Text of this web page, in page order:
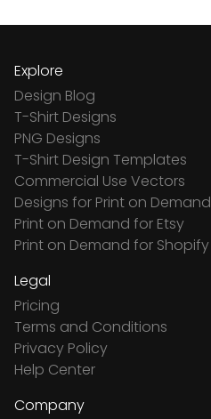
Explore
Design Blog
T-Shirt Designs
PNG Designs
T-Shirt Design Templates
Commercial Use Vectors
Designs for Print on Demand
Print on Demand for Etsy
Print on Demand for Shopify
Legal
Pricing
Terms and Conditions
Privacy Policy
Help Center
Company